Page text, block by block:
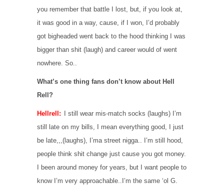
you remember that battle I lost, but, if you look at,
it was good in a way, cause, if I won, I’d probably
got bigheaded went back to the hood thinking I was
bigger than shit (laugh) and career would of went
nowhere. So..
What’s one thing fans don’t know about Hell
Rell?
Hellrell:
I still wear mis-match socks (laughs) I’m
still late on my bills, I mean everything good, I just
be late,,,(laughs), I’ma street nigga.. I’m still hood,
people think shit change just cause you got money.
I been around money for years, but I want people to
know I’m very approachable..I’m the same ‘ol G.